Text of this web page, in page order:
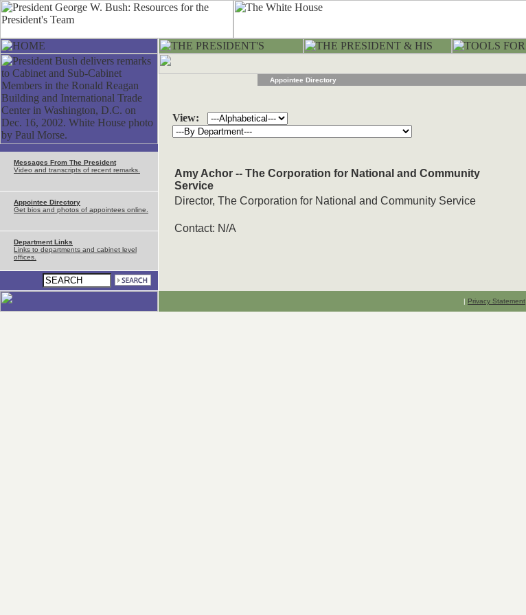
Messages From The President
Video and transcripts of recent remarks.
Appointee Directory
Get bios and photos of appointees online.
Department Links
Links to departments and cabinet level
offices.
Appointee Directory
View:
Amy Achor -- The Corporation for National and Community
Service
Director, The Corporation for National and Community Service
Contact: N/A
| Privacy Statement